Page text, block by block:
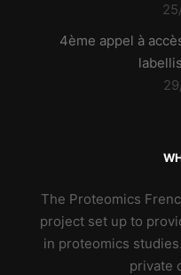
4ème appel à
The Proteomics
project set up to
in proteomics
private